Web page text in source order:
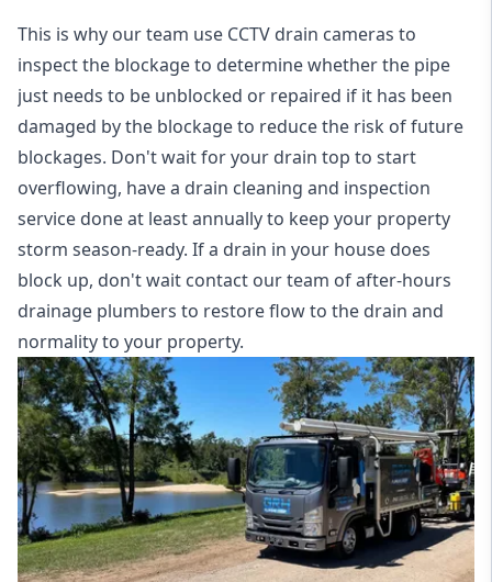
This is why our team use CCTV drain cameras to
inspect the blockage to determine whether the pipe
just needs to be unblocked or repaired if it has been
damaged by the blockage to reduce the risk of future
blockages. Don't wait for your drain top to start
overflowing, have a drain cleaning and inspection
service done at least annually to keep your property
storm season-ready. If a drain in your house does
block up, don't wait contact our team of after-hours
drainage plumbers to restore flow to the drain and
normality to your property.